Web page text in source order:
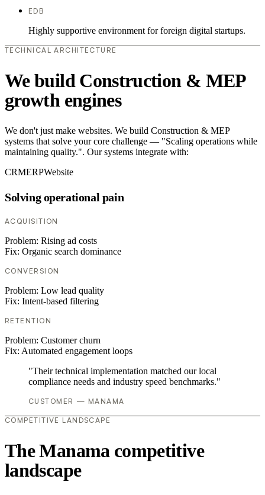
EDB
Highly supportive environment for foreign digital startups.
TECHNICAL ARCHITECTURE
We build Construction & MEP
growth engines
We don't just make websites. We build Construction & MEP
systems that solve your core challenge — "Scaling operations while
maintaining quality.". Our systems integrate with:
CRMERPWebsite
Solving operational pain
ACQUISITION
Problem: Rising ad costs
Fix: Organic search dominance
CONVERSION
Problem: Low lead quality
Fix: Intent-based filtering
RETENTION
Problem: Customer churn
Fix: Automated engagement loops
"Their technical implementation matched our local
compliance needs and industry speed benchmarks."
CUSTOMER — MANAMA
COMPETITIVE LANDSCAPE
The Manama competitive
landscape